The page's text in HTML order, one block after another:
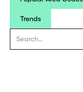
Trends